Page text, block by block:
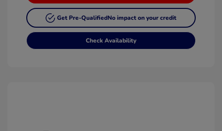
Get Pre-QualifiedNo impact on your credit
Check Availability